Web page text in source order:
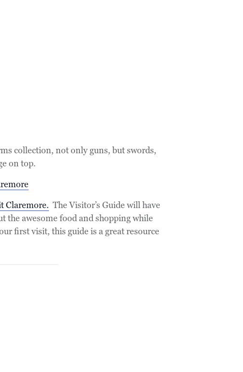
collection, not only guns, but swords,
on top.
Claremore. The Visitor’s Guide will have
the awesome food and shopping while
first visit, this guide is a great resource